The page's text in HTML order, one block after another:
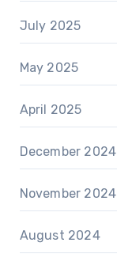
July 2025
May 2025
April 2025
December 2024
November 2024
August 2024